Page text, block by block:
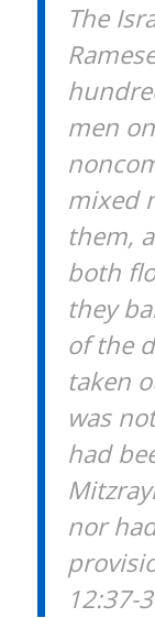
The
men
mixed
them,
both
they
of the
taken
was
had
nor
12:37-